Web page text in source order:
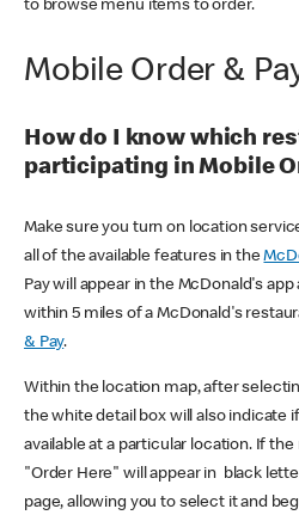
to browse menu items to order.
Mobile Order &
How do I know which
participating in Mobile
Make sure you turn on location
all of the available features in the
Pay will appear in the McDonald's
within 5 miles of a McDonald's
& Pay.
Within the location map, after
the white detail box will also indicate
available at a particular location. If
"Order Here" will appear in black
page, allowing you to select it and